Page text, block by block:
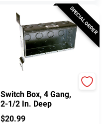
SPECIAL ORDER
Switch Box, 4 Gang,
2-1/2 In. Deep
$20.99